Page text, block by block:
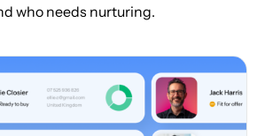
who needs nurturing.